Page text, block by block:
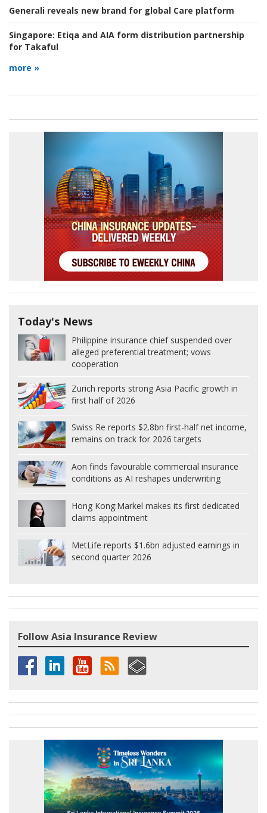
Generali reveals new brand for global Care platform
Singapore: Etiqa and AIA form distribution partnership
for Takaful
more »
Today's News
Philippine insurance chief suspended over
alleged preferential treatment; vows
cooperation
Zurich reports strong Asia Pacific growth in
first half of 2026
Swiss Re reports $2.8bn first-half net income,
remains on track for 2026 targets
Aon finds favourable commercial insurance
conditions as AI reshapes underwriting
Hong Kong:Markel makes its first dedicated
claims appointment
MetLife reports $1.6bn adjusted earnings in
second quarter 2026
Follow Asia Insurance Review